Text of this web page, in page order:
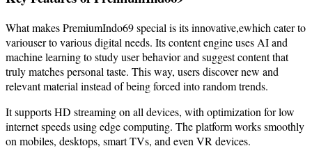
What makes PremiumIndo69 special is its innovative,ewhich cater to
variouser to various digital needs. Its content engine uses AI and
machine learning to study user behavior and suggest content that
truly matches personal taste. This way, users discover new and
relevant material instead of being forced into random trends.
It supports HD streaming on all devices, with optimization for low
internet speeds using edge computing. The platform works smoothly
on mobiles, desktops, smart TVs, and even VR devices.